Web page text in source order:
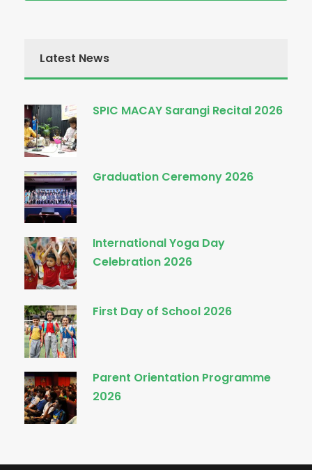
Latest News
SPIC MACAY Sarangi Recital 2026
Graduation Ceremony 2026
International Yoga Day
Celebration 2026
First Day of School 2026
Parent Orientation Programme
2026